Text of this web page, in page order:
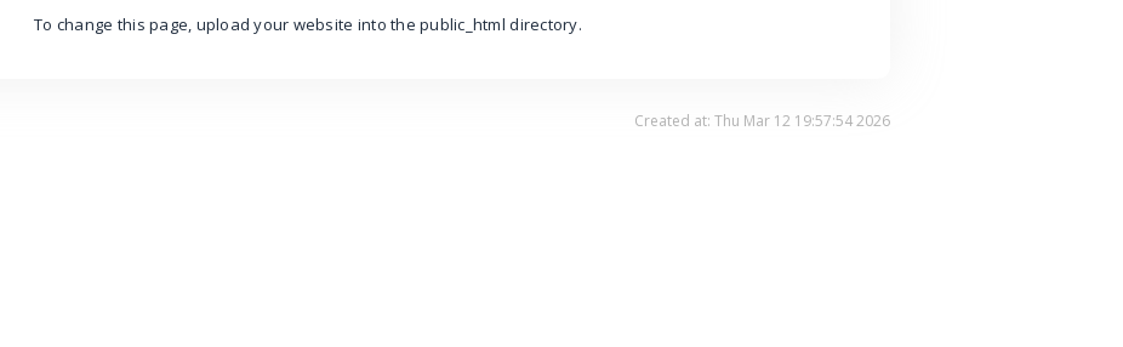
To change this page, upload your website into the public_html directory.
Created at: Thu Mar 12 19:57:54 2026